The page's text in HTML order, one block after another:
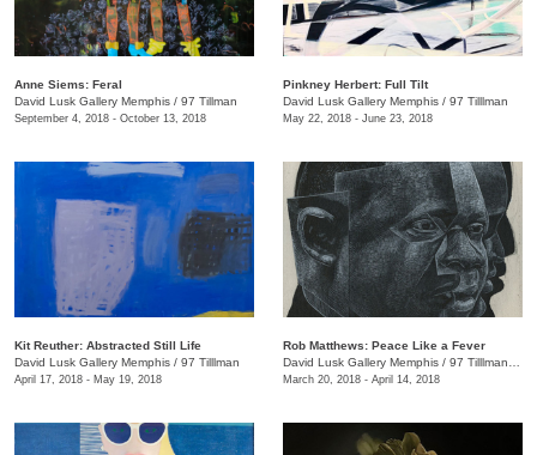
Anne Siems: Feral
David Lusk Gallery Memphis / 97 Tillman
September 4, 2018 - October 13, 2018
Pinkney Herbert: Full Tilt
David Lusk Gallery Memphis / 97 Tilllman
May 22, 2018 - June 23, 2018
Kit Reuther: Abstracted Still Life
David Lusk Gallery Memphis / 97 Tilllman
April 17, 2018 - May 19, 2018
Rob Matthews: Peace Like a Fever
David Lusk Gallery Memphis / 97 Tilllman , Memphis , TN
March 20, 2018 - April 14, 2018